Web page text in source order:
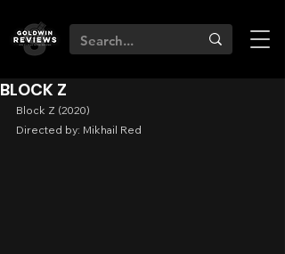
BLOCK Z
Block Z (2020)
Directed by: Mikhail Red